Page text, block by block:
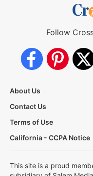
Follow
About Us
Contact Us
Terms of Use
California - CCPA Notice
This site is a proud